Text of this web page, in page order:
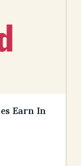
Earn In